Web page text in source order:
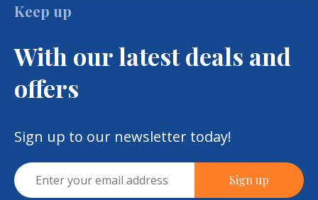
Keep up
With our latest deals and
offers
Sign up to our newsletter today!